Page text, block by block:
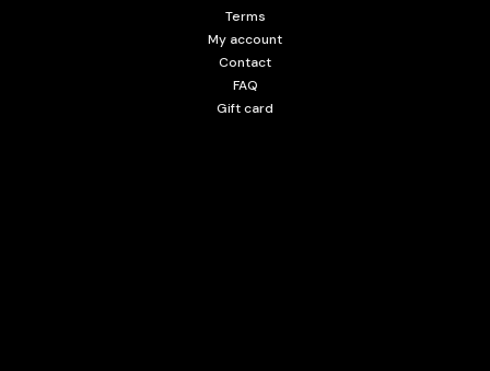
Terms
My account
Contact
FAQ
Gift card